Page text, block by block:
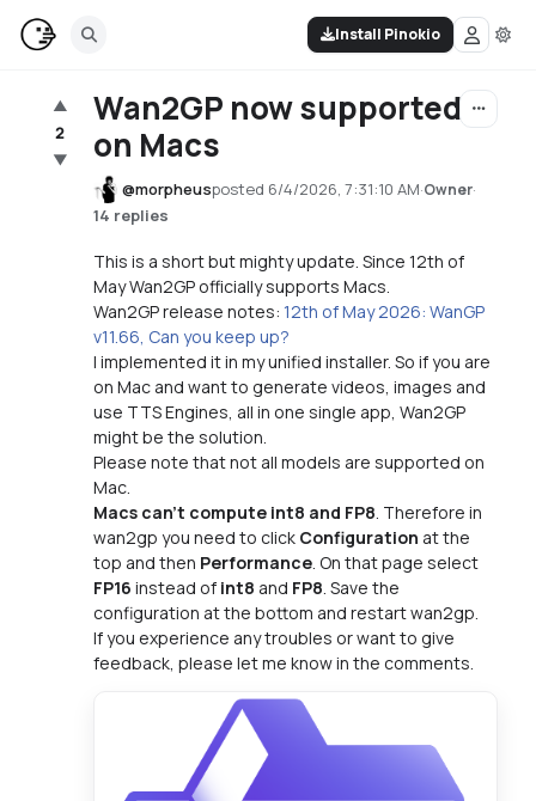
Install Pinokio
▲
2
▼
Wan2GP now supported
on Macs
@morpheusposted 6/4/2026, 7:31:10 AM·Owner·
14 replies
This is a short but mighty update. Since 12th of
May Wan2GP officially supports Macs.
Wan2GP release notes: 12th of May 2026: WanGP
v11.66, Can you keep up?
I implemented it in my unified installer. So if you are
on Mac and want to generate videos, images and
use TTS Engines, all in one single app, Wan2GP
might be the solution.
Please note that not all models are supported on
Mac.
Macs can't compute int8 and FP8. Therefore in
wan2gp you need to click Configuration at the
top and then Performance. On that page select
FP16 instead of int8 and FP8. Save the
configuration at the bottom and restart wan2gp.
If you experience any troubles or want to give
feedback, please let me know in the comments.